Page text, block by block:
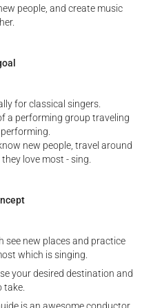
people, and create music
for classical singers.
a performing group traveling
new people, travel around
love most - sing.
see new places and practice
which is singing.
your desired destination and
take.